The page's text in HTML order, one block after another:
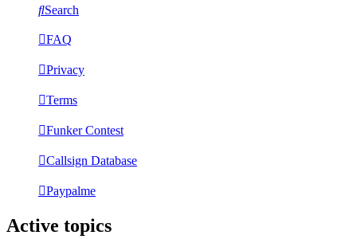
Search
FAQ
Privacy
Terms
Funker Contest
Callsign Database
Paypalme
Active topics